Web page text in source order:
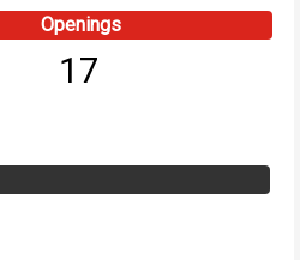
Openings
17